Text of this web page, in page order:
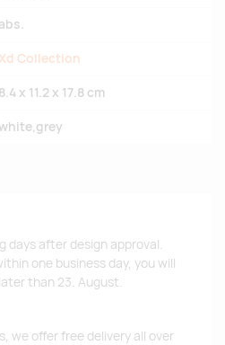
abs.
Xd Collection
8.4 x 11.2 x 17.8 cm
days after design approval.
one business day, you will
than 23. August.
we offer free delivery all over